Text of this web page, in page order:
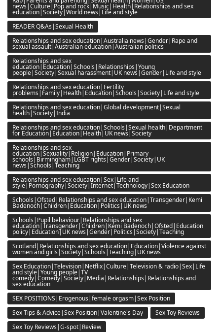
news|Culture|Pop and rock|Music|Health|Relationships and sex
education|Society|World news|Life and style
READER Q&As|Sexual Health
Relationships and sex education|Australia news|Gender|Rape and
sexual assault|Australian education|Australian politics
Relationships and sex
education|Education|Schools|Relationships|Young
people|Society|Sexual harassment|UK news|Gender|Life and style
Relationships and sex education|Fertility
problems|Family|Health|Education|Schools|Society|Life and style
Relationships and sex education|Global development|Sexual
health|Society|India
Relationships and sex education|Schools|Sexual health|Department
for Education|Education|Health|UK news|Society
Relationships and sex
education|Sexuality|Religion|Education|Primary
schools|Birmingham|LGBT rights|Gender|Society|UK
news|Schools|Teaching
Relationships and sex education|Sex|Life and
style|Pornography|Society|Internet|Technology|Sex Education
Schools|Ofsted|Relationships and sex education|Transgender|Kemi
Badenoch|Children|Education|Politics|UK news
Schools|Pupil behaviour|Relationships and sex
education|Transgender|Children|Kemi Badenoch|Ofsted|Education
policy|Education|UK news|Gender|Politics|Society|Teaching
Scotland|Relationships and sex education|Education|Violence against
women and girls|Society|Schools|Teaching|UK news
Sex Education|Television|Netflix|Culture|Television & radio|Sex|Life
and style|Young people|TV
comedy|Comedy|Society|Media|Relationships|Relationships and
sex education
SEX POSITIONS|Erogenous|female orgasm|Sex Position
Sex Tips & Advice|Sex Position|Valentine's Day
Sex Toy Reviews
Sex Toy Reviews|G-spot|Review